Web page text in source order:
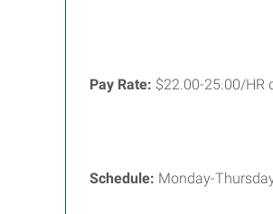
Pay Rate: $22.00-25.00/HR
Schedule: Monday-